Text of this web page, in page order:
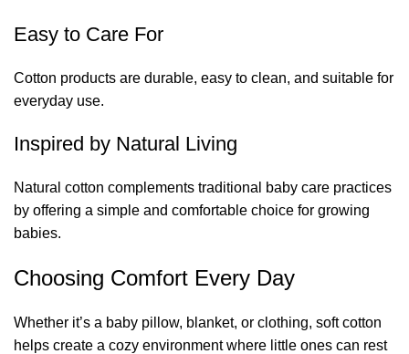
Easy to Care For
Cotton products are durable, easy to clean, and suitable for
everyday use.
Inspired by Natural Living
Natural cotton complements traditional baby care practices
by offering a simple and comfortable choice for growing
babies.
Choosing Comfort Every Day
Whether it’s a baby pillow, blanket, or clothing, soft cotton
helps create a cozy environment where little ones can rest